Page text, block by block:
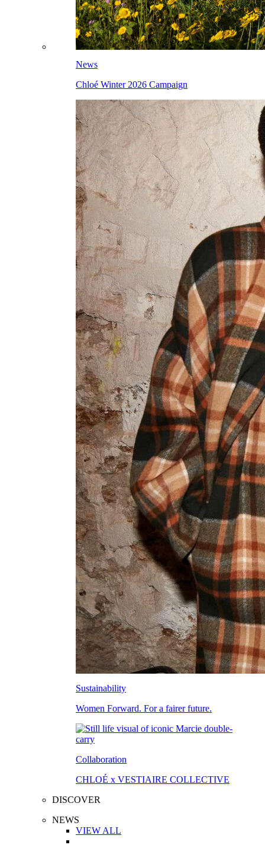
News
Chloé Winter 2026 Campaign
Sustainability
Women Forward. For a fairer future.
Collaboration
CHLOÉ x VESTIAIRE COLLECTIVE
DISCOVER
NEWS
VIEW ALL